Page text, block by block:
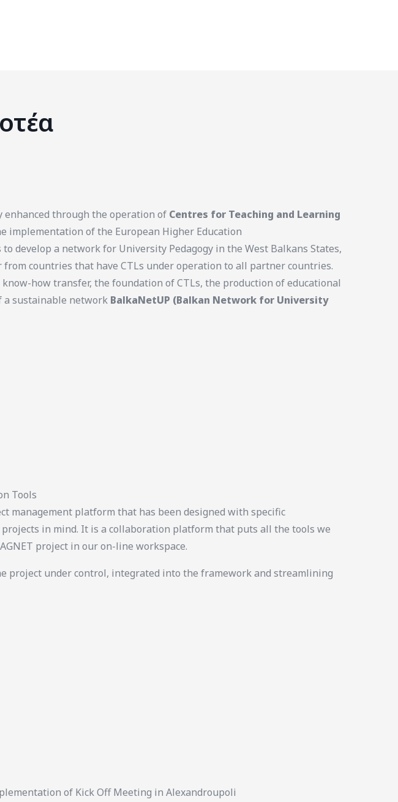
enhanced through the operation of Centres for Teaching and Learning
implementation of the European Higher Education
develop a network for University Pedagogy in the West Balkans States,
countries that have CTLs under operation to all partner countries.
how transfer, the foundation of CTLs, the production of educational
a sustainable network BalkaNetUP (Balkan Network for University
Tools
management platform that has been designed with specific
in mind. It is a collaboration platform that puts all the tools we
project in our on-line workspace.
project under control, integrated into the framework and streamlining
of Kick Off Meeting in Alexandroupoli